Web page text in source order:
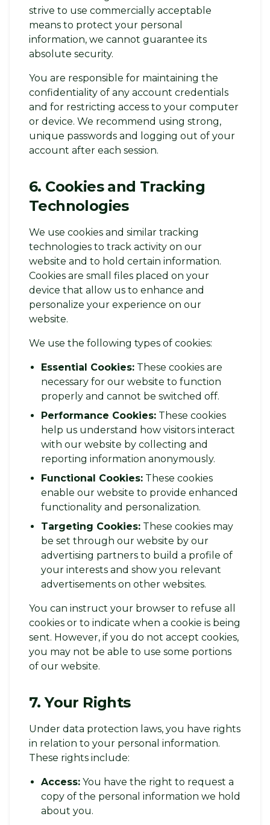
strive to use commercially acceptable
means to protect your personal
information, we cannot guarantee its
absolute security.
You are responsible for maintaining the
confidentiality of any account credentials
and for restricting access to your computer
or device. We recommend using strong,
unique passwords and logging out of your
account after each session.
6. Cookies and Tracking
Technologies
We use cookies and similar tracking
technologies to track activity on our
website and to hold certain information.
Cookies are small files placed on your
device that allow us to enhance and
personalize your experience on our
website.
We use the following types of cookies:
Essential Cookies: These cookies are
necessary for our website to function
properly and cannot be switched off.
Performance Cookies: These cookies
help us understand how visitors interact
with our website by collecting and
reporting information anonymously.
Functional Cookies: These cookies
enable our website to provide enhanced
functionality and personalization.
Targeting Cookies: These cookies may
be set through our website by our
advertising partners to build a profile of
your interests and show you relevant
advertisements on other websites.
You can instruct your browser to refuse all
cookies or to indicate when a cookie is being
sent. However, if you do not accept cookies,
you may not be able to use some portions
of our website.
7. Your Rights
Under data protection laws, you have rights
in relation to your personal information.
These rights include:
Access: You have the right to request a
copy of the personal information we hold
about you.